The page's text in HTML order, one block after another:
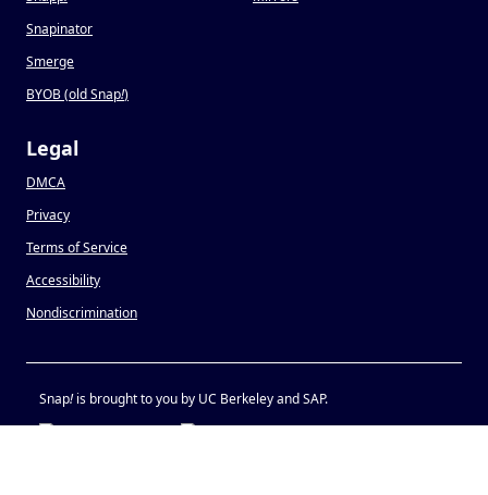
Snapinator
Smerge
BYOB (old Snap!)
Legal
DMCA
Privacy
Terms of Service
Accessibility
Nondiscrimination
Snap!is brought to you by UC Berkeley and SAP.